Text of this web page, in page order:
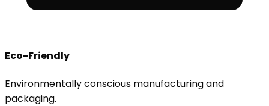
Eco-Friendly
Environmentally conscious manufacturing and
packaging.